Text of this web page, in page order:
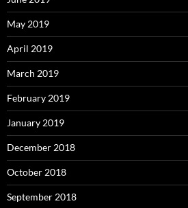
May 2019
April 2019
March 2019
February 2019
January 2019
December 2018
October 2018
September 2018